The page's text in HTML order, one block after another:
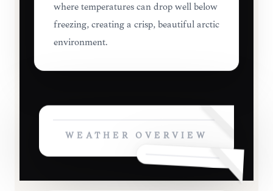
where temperatures can drop well below
freezing, creating a crisp, beautiful arctic
environment.
WEATHER OVERVIEW